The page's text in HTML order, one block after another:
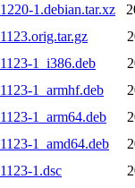
1.debian.tar.xz
1_i386.deb
1_armhf.deb
1_arm64.deb
1_amd64.deb
1.dsc